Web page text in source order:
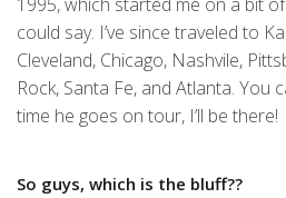
could say. I’ve since traveled to
Cleveland, Chicago, Nashvile,
Rock, Santa Fe, and Atlanta. You
time he goes on tour, I’ll be there!
So guys, which is the bluff??